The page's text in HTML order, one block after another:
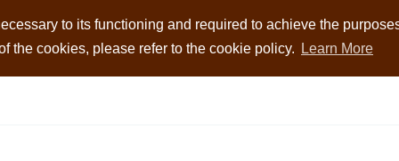
to its functioning and required to achieve the
the cookies, please refer to the cookie policy.
Learn More